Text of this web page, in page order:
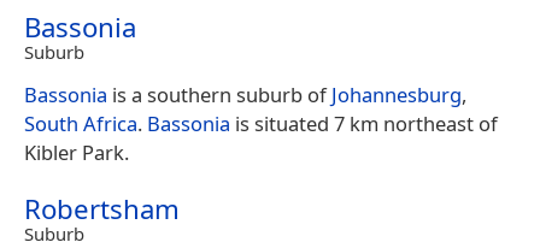
Bassonia
Suburb
Bassonia is a southern suburb ofJohannesburg,
South Africa. Bassonia is situated 7 km northeast of
Kibler Park.
Robertsham
Suburb